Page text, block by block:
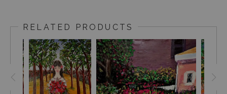
RELATED PRODUCTS